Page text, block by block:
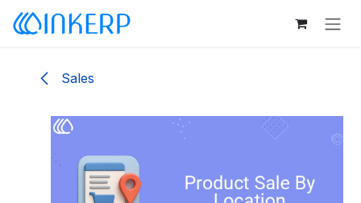
Skip to Content
Sales